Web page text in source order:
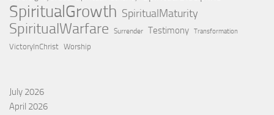
SpiritualGrowth SpiritualMaturity
SpiritualWarfare Surrender Testimony Transformation
VictoryInChrist Worship
July 2026
April 2026